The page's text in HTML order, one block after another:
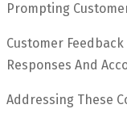
Prompting
Customer
Responses And
Addressing These